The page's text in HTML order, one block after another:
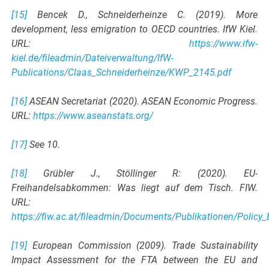
[15]Bencek D., Schneiderheinze C. (2019). More
development, less emigration to OECD countries. IfW Kiel.
URL: https://www.ifw-
kiel.de/fileadmin/Dateiverwaltung/IfW-
Publications/Claas_Schneiderheinze/KWP_2145.pdf
[16]ASEAN Secretariat (2020). ASEAN Economic Progress.
URL:https://www.aseanstats.org/
[17]See 10.
[18]Grübler J., Stöllinger R: (2020). EU-
Freihandelsabkommen: Was liegt auf dem Tisch. FIW.
URL:
https://fiw.ac.at/fileadmin/Documents/Publikationen/
[19]European Commission (2009). Trade Sustainability
Impact Assessment for the FTA between the EU and